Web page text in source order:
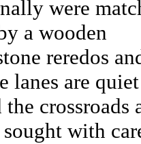
were
a wooden
reredos
lanes are quiet
crossroads
with